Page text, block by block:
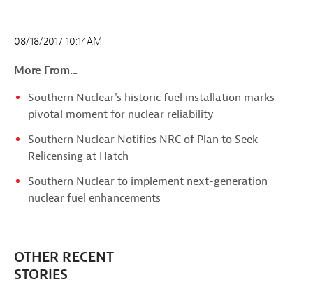
08/18/2017 10:14AM
More From...
Southern Nuclear's historic fuel installation marks
pivotal moment for nuclear reliability
Southern Nuclear Notifies NRC of Plan to Seek
Relicensing at Hatch
Southern Nuclear to implement next-generation
nuclear fuel enhancements
OTHER RECENT
STORIES